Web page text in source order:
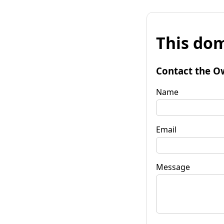
This
Contact the
Name
Email
Message